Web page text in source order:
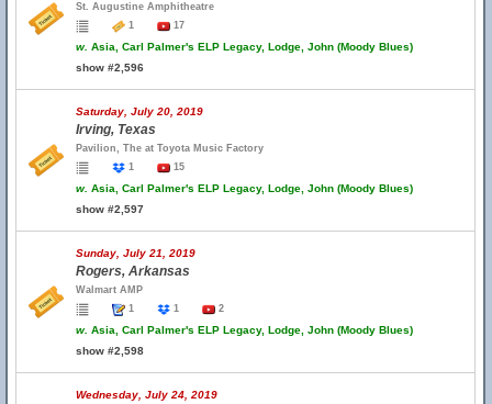
St. Augustine Amphitheatre
1
17
w. Asia, Carl Palmer's ELP Legacy, Lodge, John (Moody Blues)
show #2,596
Saturday, July 20, 2019
Irving, Texas
Pavilion, The at Toyota Music Factory
1
15
w. Asia, Carl Palmer's ELP Legacy, Lodge, John (Moody Blues)
show #2,597
Sunday, July 21, 2019
Rogers, Arkansas
Walmart AMP
1
1 2
w. Asia, Carl Palmer's ELP Legacy, Lodge, John (Moody Blues)
show #2,598
Wednesday, July 24, 2019